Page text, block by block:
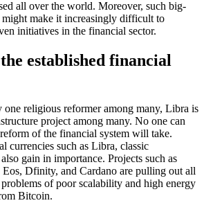
all over the world. Moreover, such big-
might make it increasingly difficult to
initiatives in the financial sector.
established financial
one religious reformer among many, Libra is
project among many. No one can
of the financial system will take.
currencies such as Libra, classic
gain in importance. Projects such as
Eos, Dfinity, and Cardano are pulling out all
of poor scalability and high energy
Bitcoin.